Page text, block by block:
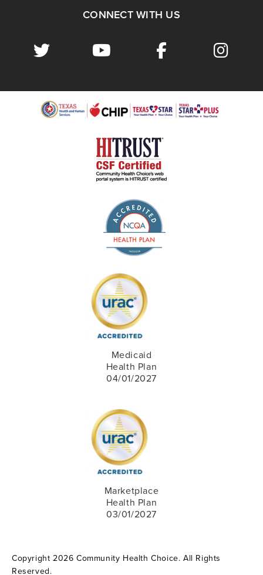
CONNECT WITH US
Medicaid
Health Plan
04/01/2027
Marketplace
Health Plan
03/01/2027
Copyright 2026 Community Health Choice. All Rights
Reserved.